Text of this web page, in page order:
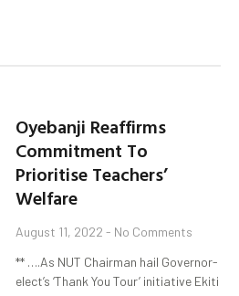
Oyebanji Reaffirms
Commitment To
Prioritise Teachers’
Welfare
August 11, 2022 No Comments
** ….As NUT Chairman hail Governor-
elect’s ‘Thank You Tour’ initiative Ekiti